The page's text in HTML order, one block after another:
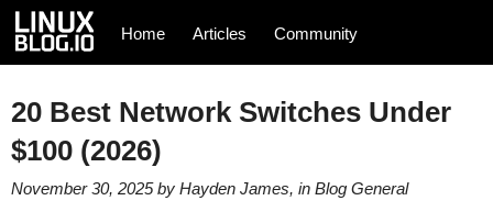
Home Articles Community
20 Best Network Switches Under
$100 (2026)
November 30, 2025by Hayden James, in Blog General